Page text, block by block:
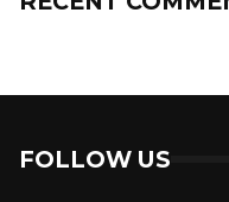
FOLLOW US